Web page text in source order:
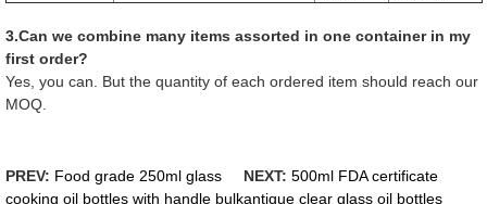
3.Can we combine many items assorted in one container in my
first order?
Yes, you can. But the quantity of each ordered item should reach our
MOQ.
PREV: Food grade 250ml glass
cooking oil bottles with handle bulk
NEXT: 500ml FDA certificate
antique clear glass oil bottles